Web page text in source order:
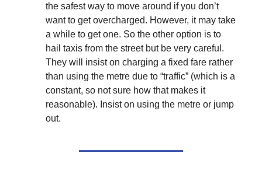
the safest way to move around if you don’t
want to get overcharged. However, it may take
a while to get one. So the other option is to
hail taxis from the street but be very careful.
They will insist on charging a fixed fare rather
than using the metre due to “traffic” (which is a
constant, so not sure how that makes it
reasonable). Insist on using the metre or jump
out.